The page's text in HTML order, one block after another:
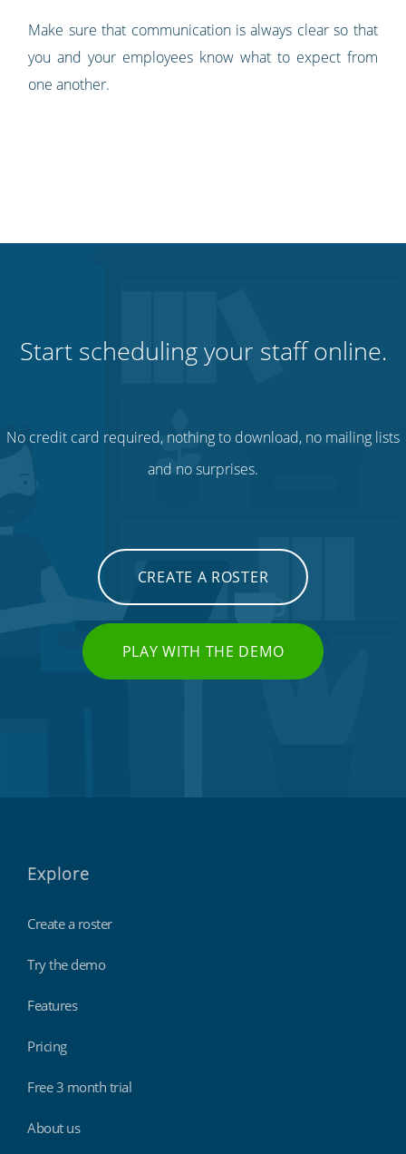
Make sure that communication is always clear so that
you and your employees know what to expect from
one another.
Start scheduling your staff online.
No credit card required, nothing to download, no mailing lists
and no surprises.
CREATE A ROSTER
PLAY WITH THE DEMO
Explore
Create a roster
Try the demo
Features
Pricing
Free 3 month trial
About us